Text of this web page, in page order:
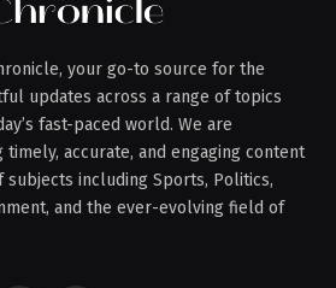
your go-to source for the
updates across a range of topics
fast-paced world. We are
accurate, and engaging content
subjects including Sports, Politics,
and the ever-evolving field of